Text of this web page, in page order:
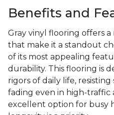
Benefits and
Gray vinyl flooring offers
that make it a standout
of its most appealing
durability. This flooring is
rigors of daily life, resisting
fading even in high-traffic
excellent option for busy